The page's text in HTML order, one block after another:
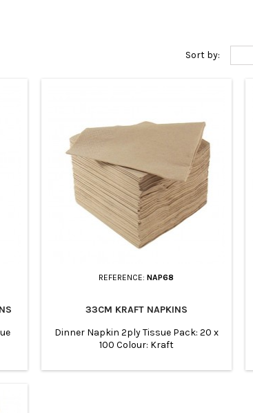
Sort by:
REFERENCE:NAP68
33CM KRAFT NAPKINS
Dinner Napkin 2ply Tissue Pack: 20 x
100 Colour: Kraft